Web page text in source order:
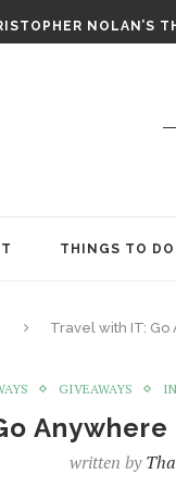
NOLAN’S
THINGS TO DO
Travel with IT:
GIVEAWAYS
written by